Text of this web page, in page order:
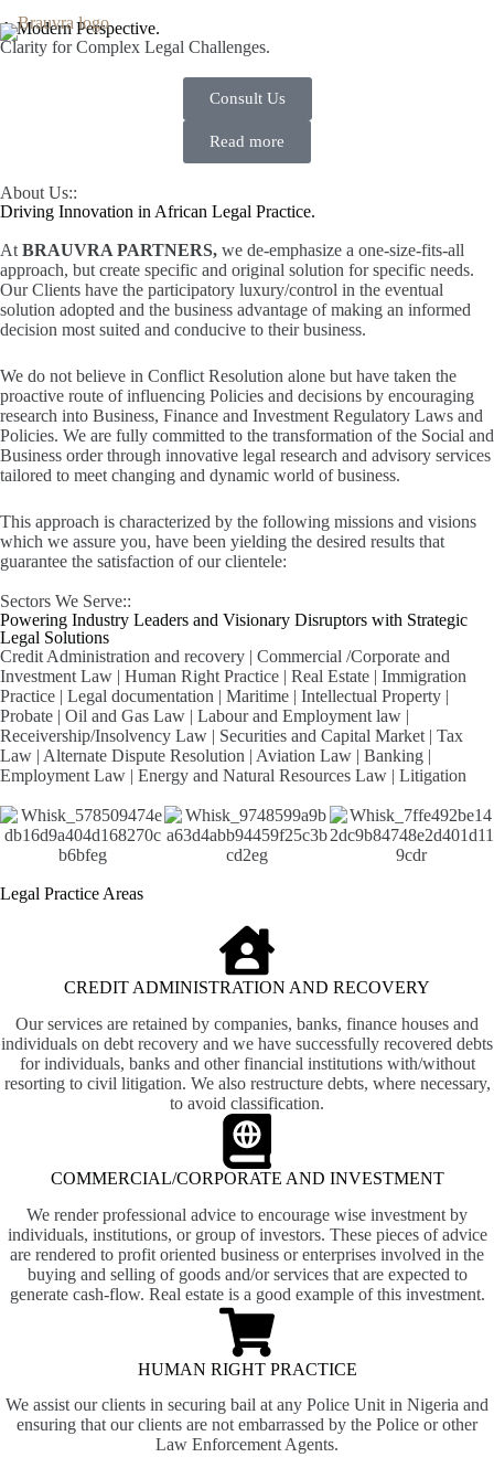
A Modern Perspective.
Clarity for Complex Legal Challenges.
Consult Us
Read more
About Us::
Driving Innovation in African Legal Practice.
At BRAUVRA PARTNERS, we de-emphasize a one-size-fits-all
approach, but create specific and original solution for specific needs.
Our Clients have the participatory luxury/control in the eventual
solution adopted and the business advantage of making an informed
decision most suited and conducive to their business.
We do not believe in Conflict Resolution alone but have taken the
proactive route of influencing Policies and decisions by encouraging
research into Business, Finance and Investment Regulatory Laws and
Policies. We are fully committed to the transformation of the Social and
Business order through innovative legal research and advisory services
tailored to meet changing and dynamic world of business.
This approach is characterized by the following missions and visions
which we assure you, have been yielding the desired results that
guarantee the satisfaction of our clientele:
Sectors We Serve::
Powering Industry Leaders and Visionary Disruptors with Strategic
Legal Solutions
Credit Administration and recovery | Commercial /Corporate and
Investment Law | Human Right Practice | Real Estate | Immigration
Practice | Legal documentation | Maritime | Intellectual Property |
Probate | Oil and Gas Law | Labour and Employment law |
Receivership/Insolvency Law | Securities and Capital Market | Tax
Law | Alternate Dispute Resolution | Aviation Law | Banking |
Employment Law | Energy and Natural Resources Law | Litigation
Legal Practice Areas
CREDIT ADMINISTRATION AND RECOVERY
Our services are retained by companies, banks, finance houses and
individuals on debt recovery and we have successfully recovered debts
for individuals, banks and other financial institutions with/without
resorting to civil litigation. We also restructure debts, where necessary,
to avoid classification.
COMMERCIAL/CORPORATE AND INVESTMENT
We render professional advice to encourage wise investment by
individuals, institutions, or group of investors. These pieces of advice
are rendered to profit oriented business or enterprises involved in the
buying and selling of goods and/or services that are expected to
generate cash-flow. Real estate is a good example of this investment.
HUMAN RIGHT PRACTICE
We assist our clients in securing bail at any Police Unit in Nigeria and
ensuring that our clients are not embarrassed by the Police or other
Law Enforcement Agents.